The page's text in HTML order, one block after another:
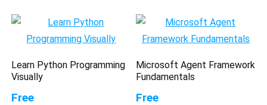
Learn Python Programming
Visually
Free
Microsoft Agent Framework
Fundamentals
Free